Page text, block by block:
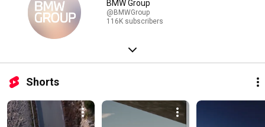
BMW Group
@BMWGroup
116K subscribers
Shorts